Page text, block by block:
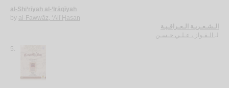
al-Shi‘rīyah al-‘Irāqīyah
by al-Fawwāz, ‘Alī Ḥasan
الـشـعـريـة الـعـراقـيـة
لـ الـفـواز ، عـلـي حـسـن
5.